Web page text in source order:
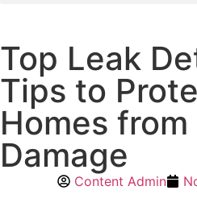
Top Leak
Tips to
Homes
Damage
Content Admin